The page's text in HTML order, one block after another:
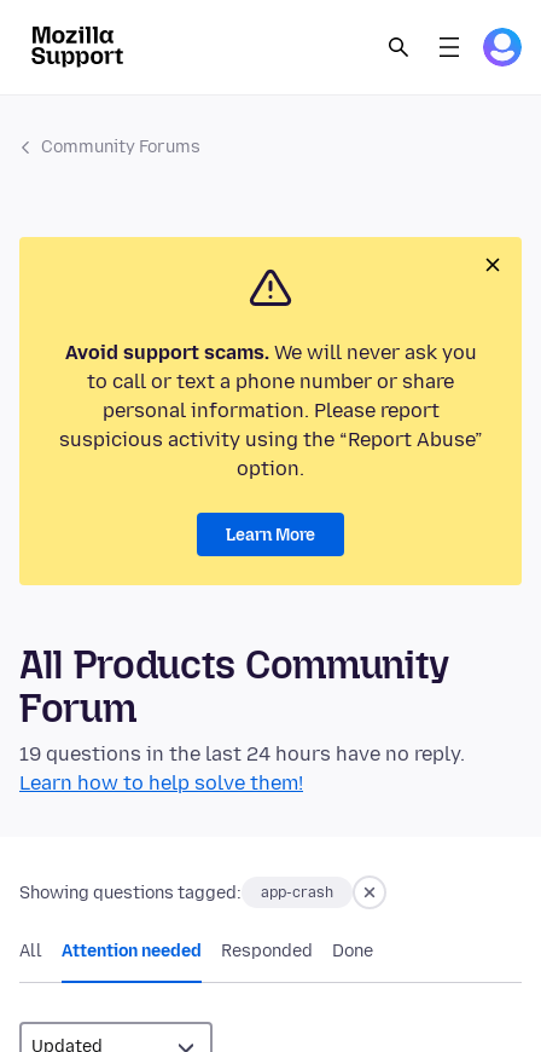
Community Forums
Avoid support scams.We will never ask you
to call or text a phone number or share
personal information. Please report
suspicious activity using the “Report Abuse”
option.
Learn More
All Products Community
Forum
19 questions in the last 24 hours have no reply.
Learn how to help solve them!
Showing questions tagged: app-crash
All Attention needed Responded Done